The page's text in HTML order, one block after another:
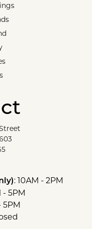
: 10AM - 2PM
- 5PM
5PM